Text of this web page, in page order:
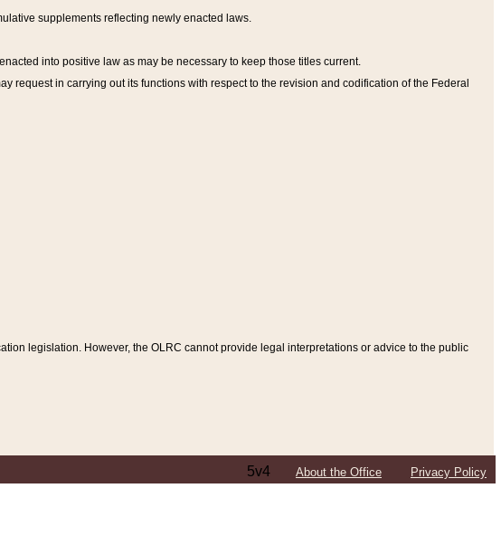
supplements reflecting newly enacted laws.
into positive law as may be necessary to keep those titles current.
request in carrying out its functions with respect to the revision and codification of the Federal
legislation. However, the OLRC cannot provide legal interpretations or advice to the public
5v4 About the Office Privacy Policy